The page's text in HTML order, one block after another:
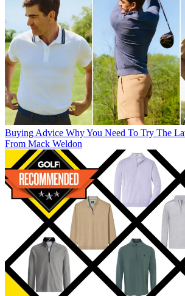
Buying Advice Why You Need To Try The
From Mack Weldon